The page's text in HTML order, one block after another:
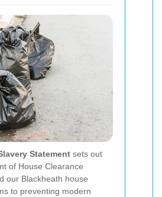
Statement sets out
of House Clearance
our Blackheath house
to preventing modern